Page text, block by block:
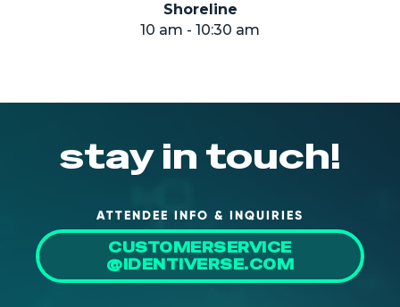
Speakers
Sponsors
Special Experiences
Venue
Workshops + Summit
Shoreline
10 am - 10:30 am
stay in touch!
ATTENDEE INFO & INQUIRIES
CUSTOMERSERVICE
@IDENTIVERSE.COM